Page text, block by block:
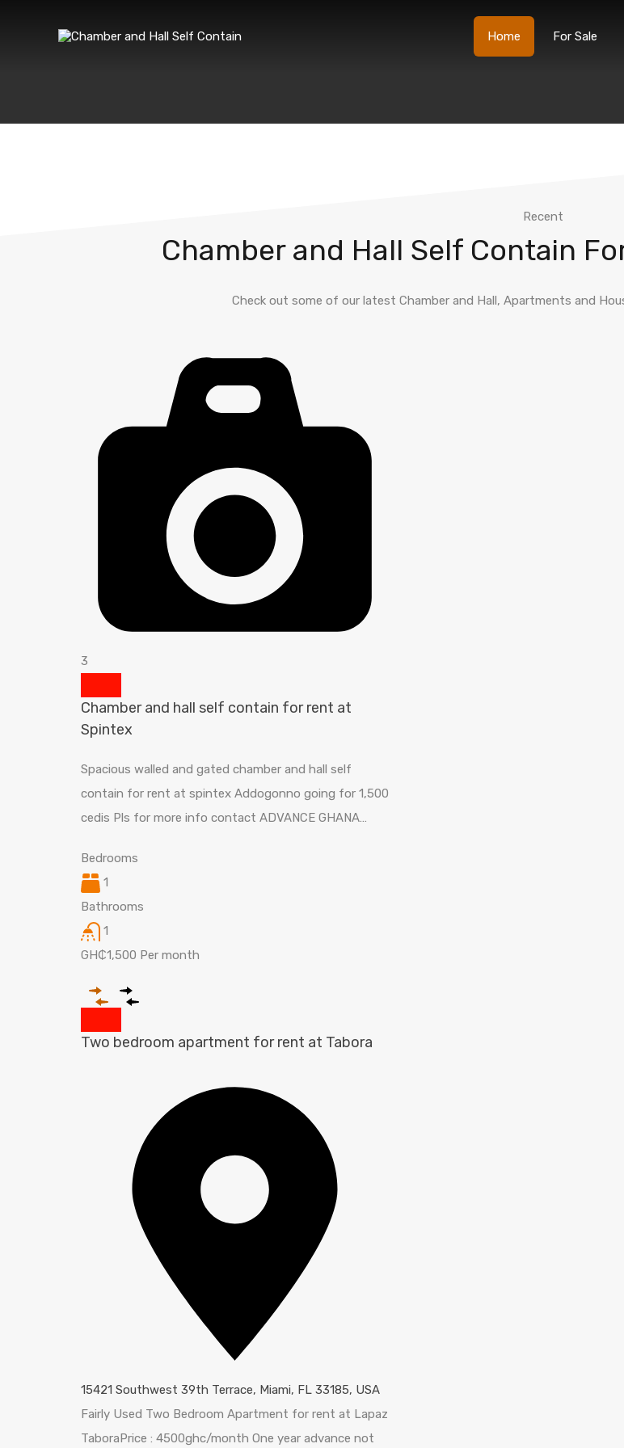
Home For Sale
Recent
Chamber and Hall Self Contain
Check out some of our latest Chamber and Hall, Apartments and
3
Chamber and hall self contain for rent at
Spintex
Spacious walled and gated chamber and hall self
contain for rent at spintex Addogonno going for 1,500
cedis Pls for more info contact ADVANCE GHANA…
Bedrooms
1
Bathrooms
1
GH₵1,500 Per month
Two bedroom apartment for rent at Tabora
15421 Southwest 39th Terrace, Miami, FL 33185, USA
Fairly Used Two Bedroom Apartment for rent at Lapaz
TaboraPrice : 4500ghc/month One year advance not